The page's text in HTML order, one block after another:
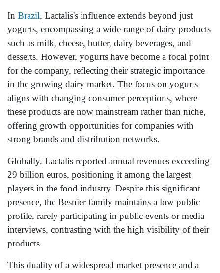
In Brazil, Lactalis's influence extends beyond just
yogurts, encompassing a wide range of dairy products
such as milk, cheese, butter, dairy beverages, and
desserts. However, yogurts have become a focal point
for the company, reflecting their strategic importance
in the growing dairy market. The focus on yogurts
aligns with changing consumer perceptions, where
these products are now mainstream rather than niche,
offering growth opportunities for companies with
strong brands and distribution networks.
Globally, Lactalis reported annual revenues exceeding
29 billion euros, positioning it among the largest
players in the food industry. Despite this significant
presence, the Besnier family maintains a low public
profile, rarely participating in public events or media
interviews, contrasting with the high visibility of their
products.
This duality of a widespread market presence and a